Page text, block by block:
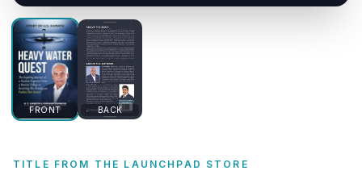
FRONT BACK
TITLE FROM THE LAUNCHPAD STORE